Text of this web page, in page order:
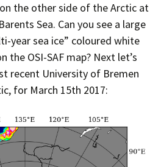
the other side of the Arctic at
Sea. Can you see a large
year sea ice” coloured white
the OSI-SAF map? Next let’s
recent University of Bremen
for March 15th 2017: